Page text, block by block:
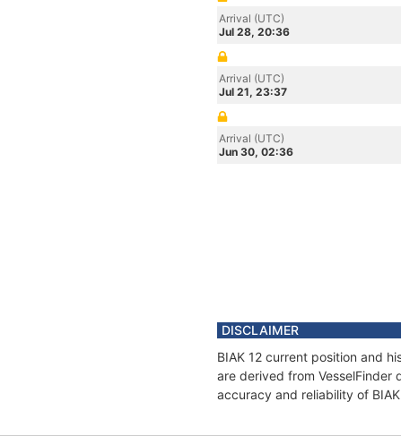
Arrival (UTC)
Jul 28, 20:36
Arrival (UTC)
Jul 21, 23:37
Arrival (UTC)
Jun 30, 02:36
DISCLAIMER
BIAK 12 current position and
are derived from VesselFinder
accuracy and reliability of